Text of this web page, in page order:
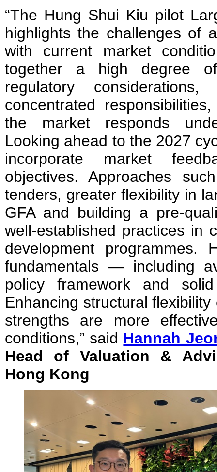
“The Hung Shui Kiu pilot
highlights the challenges of
with current market
together a high degree of
regulatory
concentrated
the market responds
Looking ahead to the 2027
incorporate market
objectives. Approaches
tenders, greater flexibility in
GFA and building a pre-
well-established practices in
development programmes.
fundamentals — including
policy framework and
Enhancing structural
strengths are more
conditions,” said Hannah
Head of Valuation &
Hong Kong